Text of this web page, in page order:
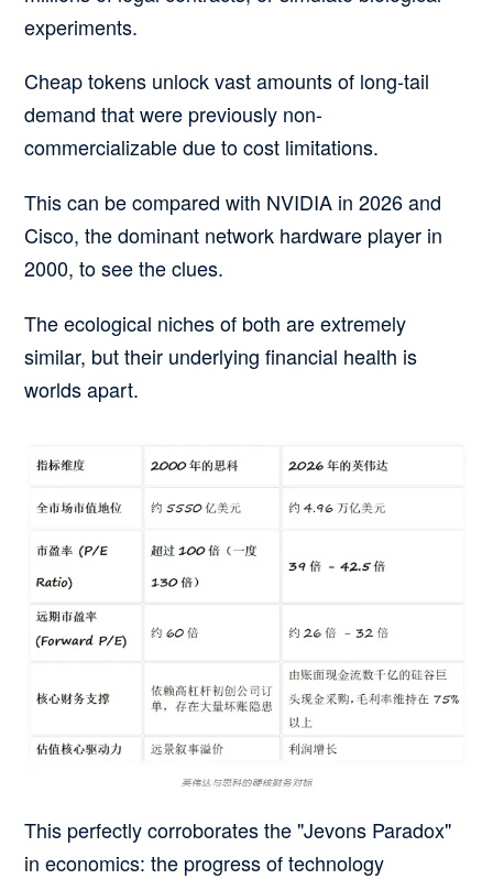
experiments.
Cheap tokens unlock vast amounts of long-tail
demand that were previously non-
commercializable due to cost limitations.
This can be compared with NVIDIA in 2026 and
Cisco, the dominant network hardware player in
2000, to see the clues.
The ecological niches of both are extremely
similar, but their underlying financial health is
worlds apart.
This perfectly corroborates the "Jevons Paradox"
in economics: the progress of technology